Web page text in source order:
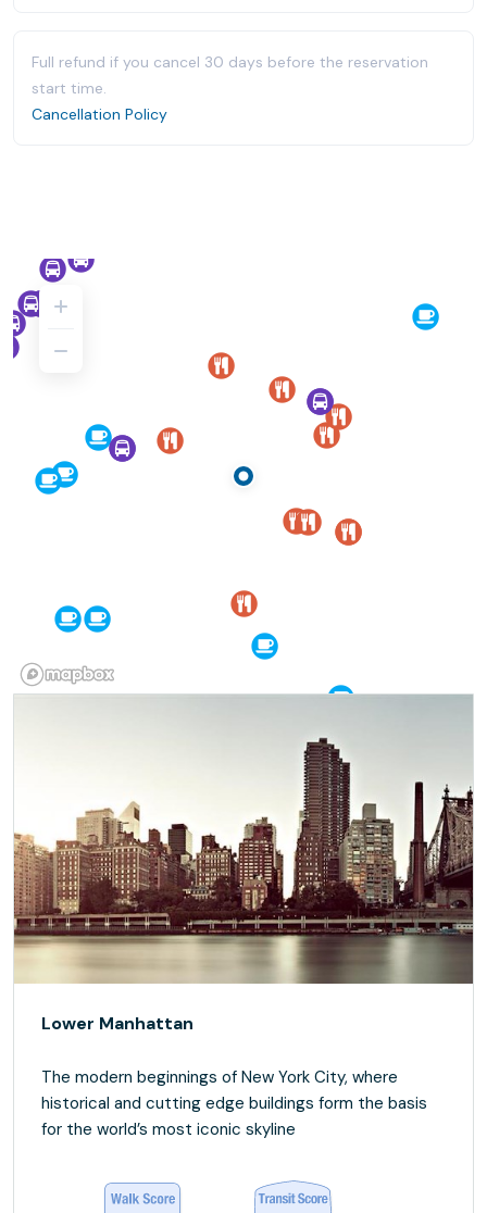
Full refund if you cancel 30 days before the reservation
start time.
Cancellation Policy
Lower Manhattan
The modern beginnings of New York City, where
historical and cutting edge buildings form the basis
for the world’s most iconic skyline